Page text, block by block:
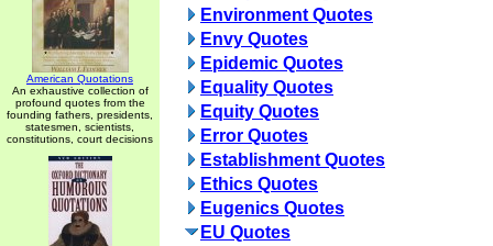
American Quotations
An exhaustive collection of
profound quotes from the
founding fathers, presidents,
statesmen, scientists,
constitutions, court decisions
Environment Quotes
Envy Quotes
Epidemic Quotes
Equality Quotes
Equity Quotes
Error Quotes
Establishment Quotes
Ethics Quotes
Eugenics Quotes
EU Quotes